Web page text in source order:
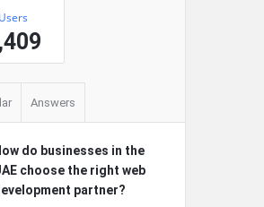
Users
Answers
do businesses in the
choose the right web
partner?